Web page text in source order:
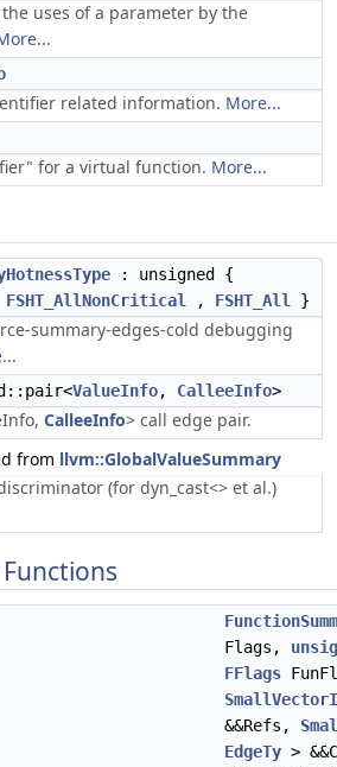
uses of a parameter by the
related information. More...
for a virtual function. More...
: unsigned {
FSHT_AllNonCritical , FSHT_All }
summary-edges-cold debugging
ValueInfo, CalleeInfo>
CalleeInfo> call edge pair.
from llvm::GlobalValueSummary
(for dyn_cast<> et al.)
Flags,
FFlags
&&Refs,
EdgeTy >